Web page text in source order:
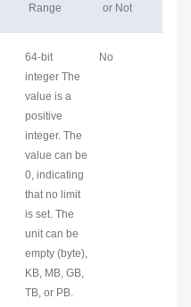
Range
or Not
64-bit
integer The
value is a
positive
integer. The
value can be
0, indicating
that no limit
is set. The
unit can be
empty (byte),
KB, MB, GB,
TB, or PB.
No